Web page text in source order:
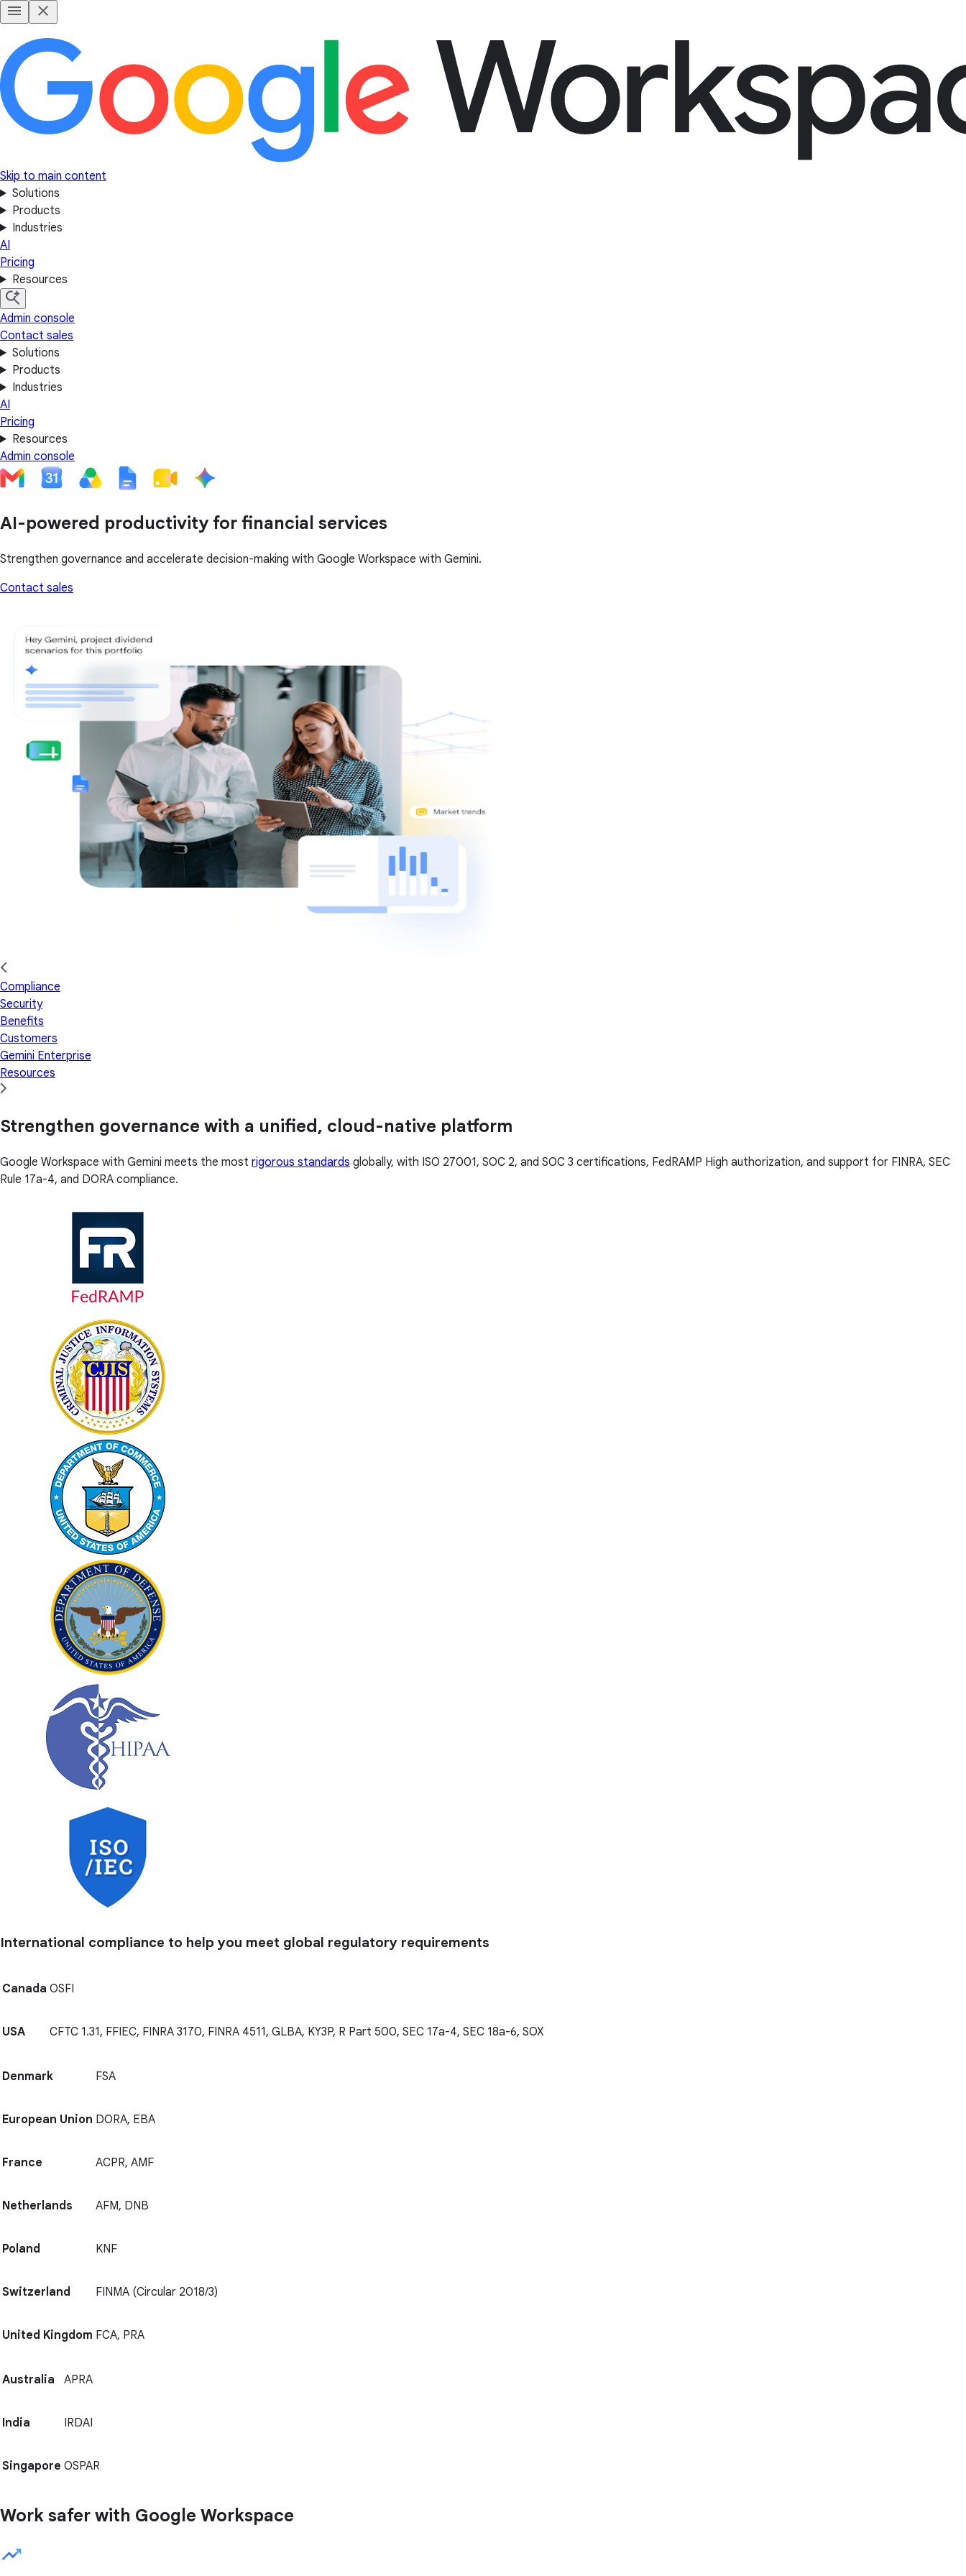
Skip to main content
Solutions
Products
Industries
AI
Pricing
Resources
Admin console
Contact sales
Solutions
Products
Industries
AI
Pricing
Resources
Admin console
AI-powered productivity for financial services
Strengthen governance and accelerate decision-making with Google Workspace with Gemini.
Contact sales
Compliance
Security
Benefits
Customers
Gemini Enterprise
Resources
Strengthen governance with a unified, cloud-native platform
Google Workspace with Gemini meets the most rigorous standards globally, with ISO 27001, SOC 2, and SOC 3 certifications, FedRAMP High authorization, and support for FINRA, SEC
Rule 17a-4, and DORA compliance.
International compliance to help you meet global regulatory requirements
Canada OSFI
USA CFTC 1.31, FFIEC, FINRA 3170, FINRA 4511, GLBA, KY3P, R Part 500, SEC 17a-4, SEC 18a-6, SOX
Denmark FSA
European Union DORA, EBA
France ACPR, AMF
Netherlands AFM, DNB
Poland KNF
Switzerland FINMA (Circular 2018/3)
United Kingdom FCA, PRA
Australia APRA
India IRDAI
Singapore OSPAR
Work safer with Google Workspace